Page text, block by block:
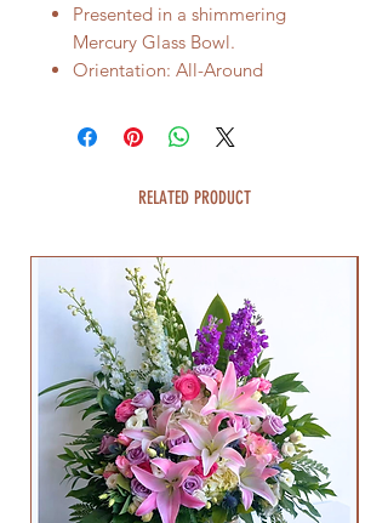
Presented in a shimmering
Mercury Glass Bowl.
Orientation: All-Around
RELATED PRODUCT